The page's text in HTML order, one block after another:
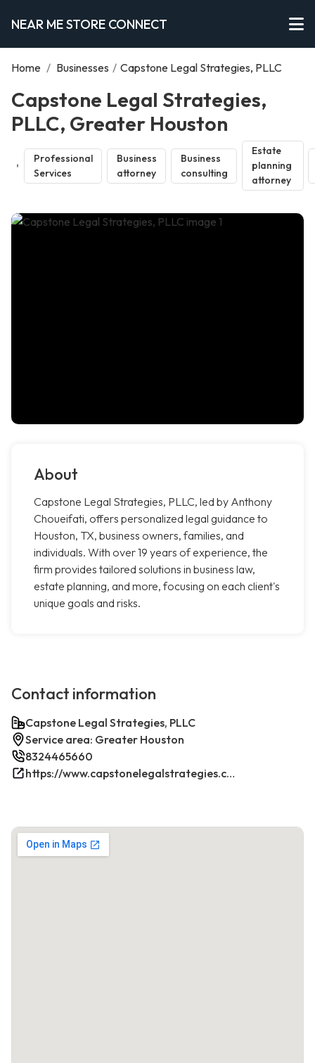
NEAR ME STORE CONNECT
Home / Businesses / Capstone Legal Strategies, PLLC
Capstone Legal Strategies,
PLLC, Greater Houston
Professional
Services
Business
attorney
Business
consulting
Estate
planning
attorney
About
Capstone Legal Strategies, PLLC, led by Anthony
Choueifati, offers personalized legal guidance to
Houston, TX, business owners, families, and
individuals. With over 19 years of experience, the
firm provides tailored solutions in business law,
estate planning, and more, focusing on each client's
unique goals and risks.
Contact information
Capstone Legal Strategies, PLLC
Service area: Greater Houston
8324465660
https://www.capstonelegalstrategies.com/